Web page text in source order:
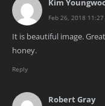
Kim
Feb 26, 2018 11:27
It is beautiful image.
honey.
Reply
Robert Gray